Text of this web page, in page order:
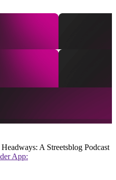
A Streetsblog Podcast
App: